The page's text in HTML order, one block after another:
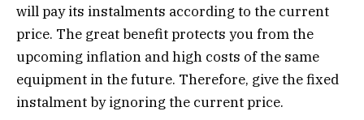
will pay its instalments according to the current
price. The great benefit protects you from the
upcoming inflation and high costs of the same
equipment in the future. Therefore, give the fixed
instalment by ignoring the current price.